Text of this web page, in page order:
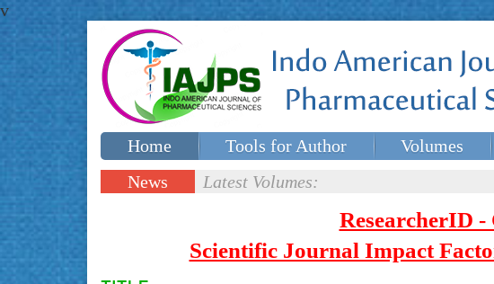
v
Home Tools for Author Volumes
Special issues
News
Latest Volumes:
ResearcherID
Scientific Journal Impact